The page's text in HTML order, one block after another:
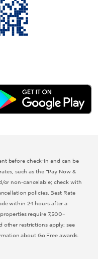
before check-in and can be
such as the “Pay Now &
or non-cancelable; check with
policies. Best Rate
within 24 hours after a
require 7,500–
other restrictions apply; see
about Go Free awards.